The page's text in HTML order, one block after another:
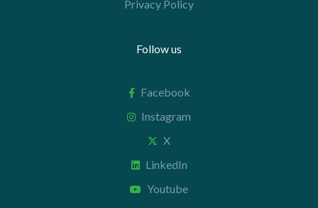
Privacy Policy
Follow us
Facebook
Instagram
X
LinkedIn
Youtube